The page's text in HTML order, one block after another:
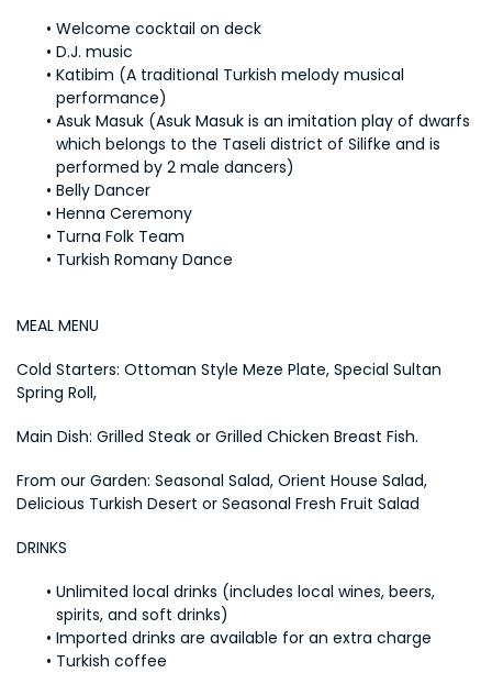
Welcome cocktail on deck
D.J. music
Katibim (A traditional Turkish melody musical
performance)
Asuk Masuk (Asuk Masuk is an imitation play of dwarfs
which belongs to the Taseli district of Silifke and is
performed by 2 male dancers)
Belly Dancer
Henna Ceremony
Turna Folk Team
Turkish Romany Dance
MEAL MENU
Cold Starters: Ottoman Style Meze Plate, Special Sultan
Spring Roll,
Main Dish: Grilled Steak or Grilled Chicken Breast Fish.
From our Garden: Seasonal Salad, Orient House Salad,
Delicious Turkish Desert or Seasonal Fresh Fruit Salad
DRINKS
Unlimited local drinks (includes local wines, beers,
spirits, and soft drinks)
Imported drinks are available for an extra charge
Turkish coffee